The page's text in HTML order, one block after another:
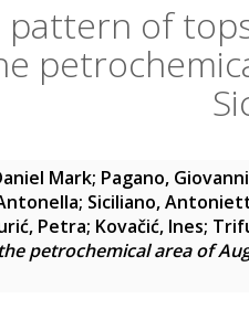
pattern of
Mark; Pagano, Giovanni
; Siciliano,
Petra; Kovačić, Ines;
petrochemical area of